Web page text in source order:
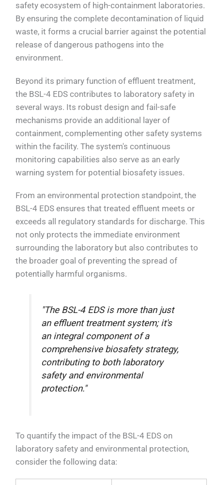
safety ecosystem of high-containment laboratories.
By ensuring the complete decontamination of liquid
waste, it forms a crucial barrier against the potential
release of dangerous pathogens into the
environment.
Beyond its primary function of effluent treatment,
the BSL-4 EDS contributes to laboratory safety in
several ways. Its robust design and fail-safe
mechanisms provide an additional layer of
containment, complementing other safety systems
within the facility. The system's continuous
monitoring capabilities also serve as an early
warning system for potential biosafety issues.
From an environmental protection standpoint, the
BSL-4 EDS ensures that treated effluent meets or
exceeds all regulatory standards for discharge. This
not only protects the immediate environment
surrounding the laboratory but also contributes to
the broader goal of preventing the spread of
potentially harmful organisms.
"The BSL-4 EDS is more than just
an effluent treatment system; it's
an integral component of a
comprehensive biosafety strategy,
contributing to both laboratory
safety and environmental
protection."
To quantify the impact of the BSL-4 EDS on
laboratory safety and environmental protection,
consider the following data: